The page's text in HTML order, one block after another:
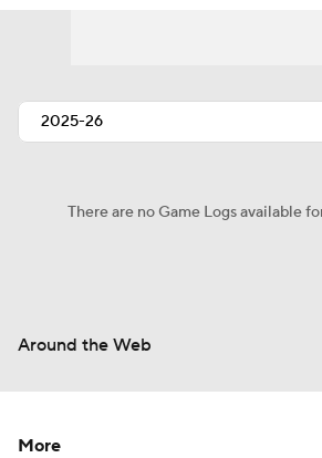
There are no Game Logs available
Around the Web
More